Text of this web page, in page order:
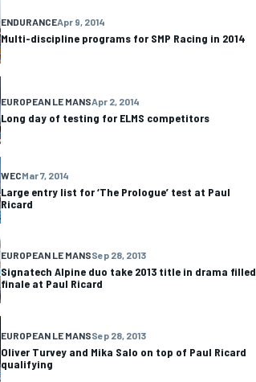
ENDURANCEApr 9, 2014
Multi-discipline programs for SMP Racing in 2014
EUROPEAN LE MANSApr 2, 2014
Long day of testing for ELMS competitors
WECMar 7, 2014
Large entry list for ‘The Prologue’ test at Paul
Ricard
EUROPEAN LE MANSSep 28, 2013
Signatech Alpine duo take 2013 title in drama filled
finale at Paul Ricard
EUROPEAN LE MANSSep 28, 2013
Oliver Turvey and Mika Salo on top of Paul Ricard
qualifying